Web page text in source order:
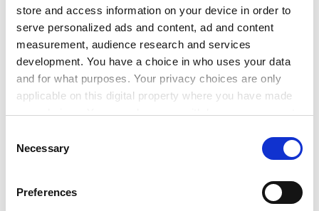
store and access information on your device in order to
serve personalized ads and content, ad and content
measurement, audience research and services
development. You have a choice in who uses your data
and for what purposes. Your privacy choices are only
applicable on this digital property where you have made
your choices. You can change or withdraw your consent
the Privacy trigger icon.
Collect information about your geographical
Selection
Necessary
Preferences
ADVERTISEMENT